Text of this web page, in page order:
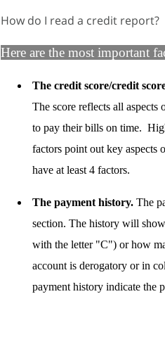
How do I read a credit report?
Here are the most important
The credit score/credit
The score reflects all
to pay their bills on time.
factors point out key aspects
have at least 4 factors.
The payment history. The
section. The history will
with the letter "C") or how
account is derogatory or in
payment history indicate the